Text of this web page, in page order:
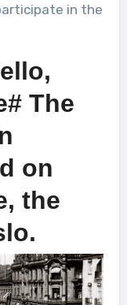
in the
The
on
the